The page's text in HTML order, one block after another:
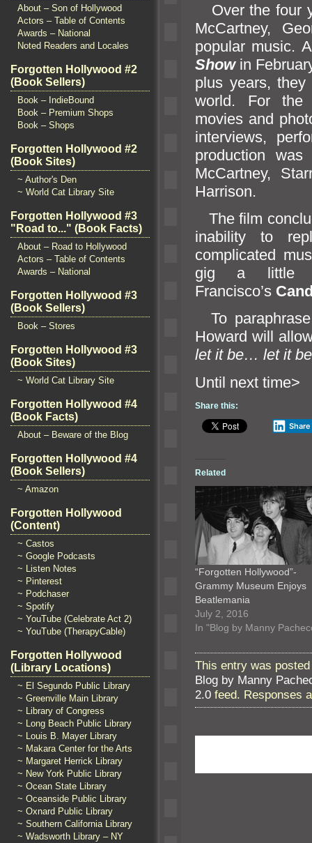
About – Son of Hollywood
Actors – Table of Contents
Awards – National
Noted Readers and Locales
Forgotten Hollywood #2
(Book Sellers)
Book – IndieBound
Book – Premium Shops
Book – Shops
Forgotten Hollywood #2
(Book Sites)
~ Author's Den
~ World Cat Library Site
Forgotten Hollywood #3
"Road to..." (Book Facts)
About – Road to Hollywood
Actors – Table of Contents
Awards – National
Forgotten Hollywood #3
(Book Sellers)
Book – Stores
Forgotten Hollywood #3
(Book Sites)
~ World Cat Library Site
Forgotten Hollywood #4
(Book Facts)
About – Beware of the Blog
Forgotten Hollywood #4
(Book Sellers)
~ Amazon
Forgotten Hollywood
(Content)
~ Castos
~ Google Podcasts
~ Listen Notes
~ Pinterest
~ Podchaser
~ Spotify
~ YouTube (Celebrate Act 2)
~ YouTube (TherapyCable)
Forgotten Hollywood
(Library Locations)
~ El Segundo Public Library
~ Greenville Main Library
~ Library of Congress
~ Long Beach Public Library
~ Louis B. Mayer Library
~ Makara Center for the Arts
~ Margaret Herrick Library
~ New York Public Library
~ Ocean State Library
~ Oceanside Public Library
~ Oxnard Public Library
~ Southern California Library
~ Wadsworth Library – NY
Over the four
McCartney,
popular music.
Showin
plus years,
world. For the
movies and
interviews,
production
McCartney,
Harrison.
The film
inability to
complicated
gig a little
Francisco’s C
To
Howard will
let it be… let it be
Until
Share this:
Share
Related
“Forgotten Hollywood”-
Grammy Museum Enjoys
Beatlemania
July 2, 2016
In "Blog by Manny
This entry was
Blog by Manny
2.0 feed. Responses